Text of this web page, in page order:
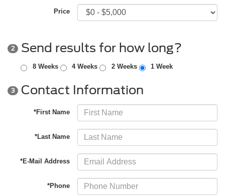
Price
2 Send results for how long?
8 Weeks 4 Weeks 2 Weeks 1 Week
3 Contact Information
*First Name
*Last Name
*E-Mail Address
*Phone